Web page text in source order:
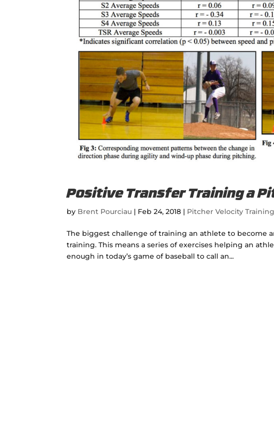
Positive Transfer Training a
by Brent Pourciau | Feb 24, 2018 | Pitcher Velocity
The biggest challenge of training an athlete to become
training. This means a series of exercises helping an
enough in today’s game of baseball to call an...